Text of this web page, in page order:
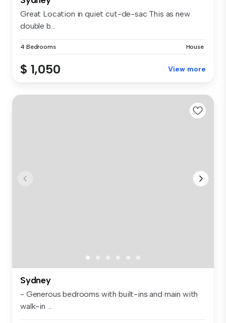
Great Location in quiet cut-de-sac This as new
double b...
4 Bedrooms House
$ 1,050 View more
Sydney
- Generous bedrooms with built-ins and main with
walk-in ...